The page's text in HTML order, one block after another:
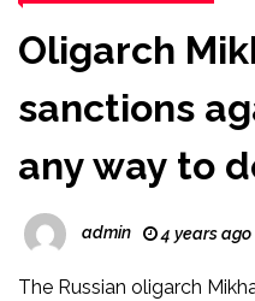
Oligarch
sanctions
any way to
admin 4 years ago
The Russian oligarch